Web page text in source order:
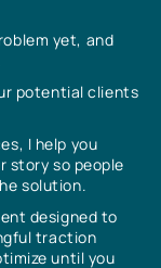
yet, and
potential clients
I help you
story so people
solution.
designed to
traction
until you